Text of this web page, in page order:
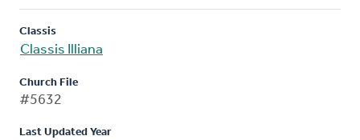
Classis
Classis Illiana
Church File
#5632
Last Updated Year